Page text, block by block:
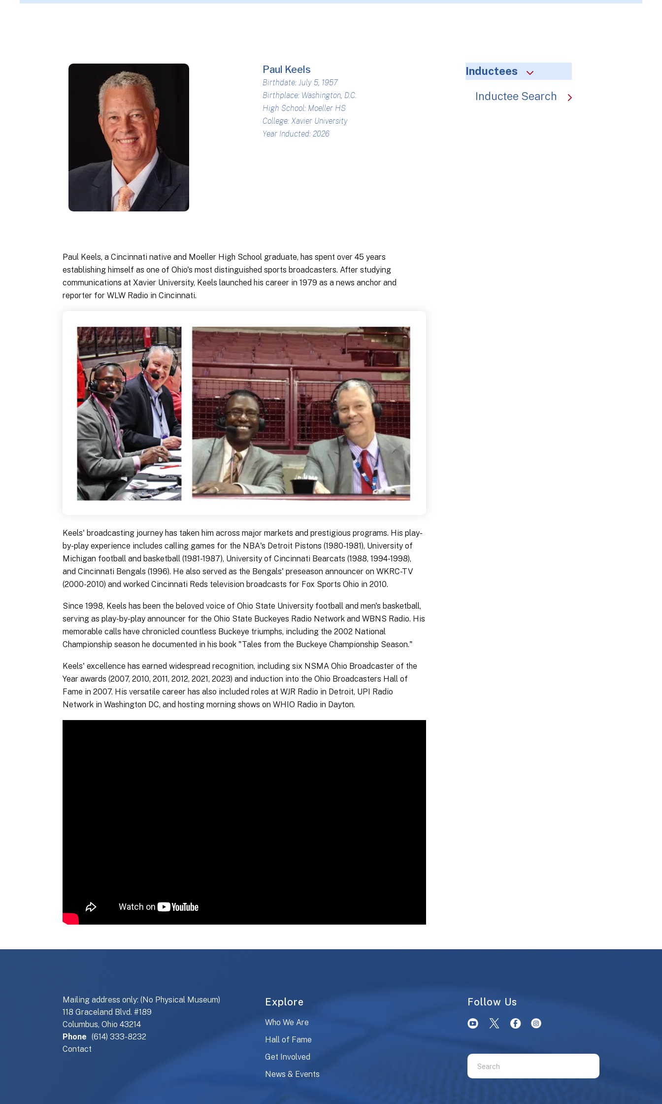
Paul Keels
Birthdate: July 5, 1957
Birthplace: Washington, D.C.
High School: Moeller HS
College: Xavier University
Year Inducted: 2026
Paul Keels, a Cincinnati native and Moeller High School graduate, has spent over 45 years
establishing himself as one of Ohio's most distinguished sports broadcasters. After studying
communications at Xavier University, Keels launched his career in 1979 as a news anchor and
reporter for WLW Radio in Cincinnati.
Keels' broadcasting journey has taken him across major markets and prestigious programs. His play-
by-play experience includes calling games for the NBA's Detroit Pistons (1980-1981), University of
Michigan football and basketball (1981-1987), University of Cincinnati Bearcats (1988, 1994-1998),
and Cincinnati Bengals (1996). He also served as the Bengals' preseason announcer on WKRC-TV
(2000-2010) and worked Cincinnati Reds television broadcasts for Fox Sports Ohio in 2010.
Since 1998, Keels has been the beloved voice of Ohio State University football and men's basketball,
serving as play-by-play announcer for the Ohio State Buckeyes Radio Network and WBNS Radio. His
memorable calls have chronicled countless Buckeye triumphs, including the 2002 National
Championship season he documented in his book "Tales from the Buckeye Championship Season."
Keels' excellence has earned widespread recognition, including six NSMA Ohio Broadcaster of the
Year awards (2007, 2010, 2011, 2012, 2021, 2023) and induction into the Ohio Broadcasters Hall of
Fame in 2007. His versatile career has also included roles at WJR Radio in Detroit, UPI Radio
Network in Washington DC, and hosting morning shows on WHIO Radio in Dayton.
Inductees
Inductee Search
Mailing address only: (No Physical Museum)
118 Graceland Blvd. #189
Columbus, Ohio 43214
Phone (614) 333-8232
Contact
Explore
Who We Are
Hall of Fame
Get Involved
News & Events
Follow Us
Use
the